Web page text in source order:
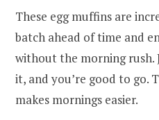
These egg muffins are
batch ahead of time and
without the morning rush.
it, and you’re good to go.
makes mornings easier.